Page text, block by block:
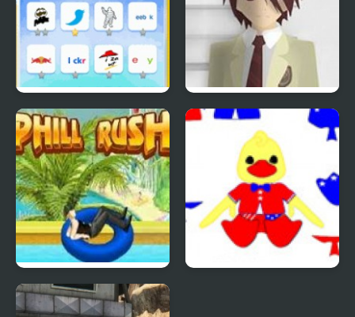
Quiz Mania Phantom Reverse #4
Uphill Rush 4